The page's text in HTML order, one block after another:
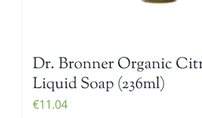
Dr. Bronner Organic
Liquid Soap (236ml)
€11.04